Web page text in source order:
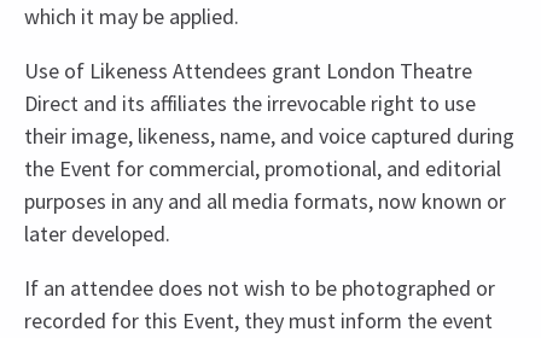
which it may be applied.
Use of Likeness Attendees grant London Theatre
Direct and its affiliates the irrevocable right to use
their image, likeness, name, and voice captured during
the Event for commercial, promotional, and editorial
purposes in any and all media formats, now known or
later developed.
If an attendee does not wish to be photographed or
recorded for this Event, they must inform the event